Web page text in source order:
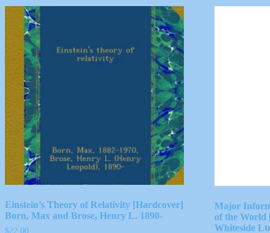
Einstein’s Theory of Relativity [Hardcover]
Born, Max and Brose, Henry L. 1890-
$22.00
Major
of the World
Whiteside